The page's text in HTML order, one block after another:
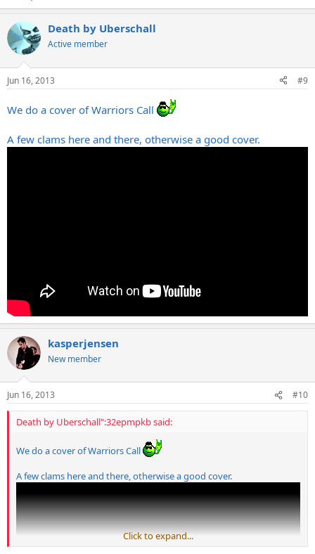
Death by Uberschall
Active member
Jun 16, 2013 #9
We do a cover of Warriors Call
A few clams here and there, otherwise a good cover.
kasperjensen
New member
Jun 16, 2013 #10
Death by Uberschall":32epmpkb said:
We do a cover of Warriors Call
A few clams here and there, otherwise a good cover.
Click to expand...